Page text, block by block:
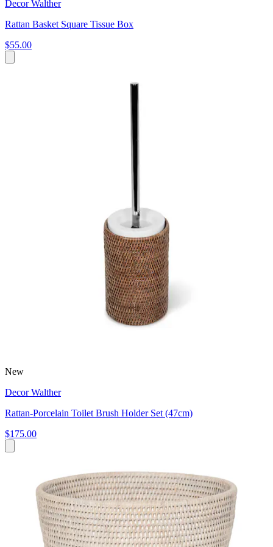
Decor Walther
Rattan Basket Square Tissue Box
$55.00
New
Decor Walther
Rattan-Porcelain Toilet Brush Holder Set (47cm)
$175.00